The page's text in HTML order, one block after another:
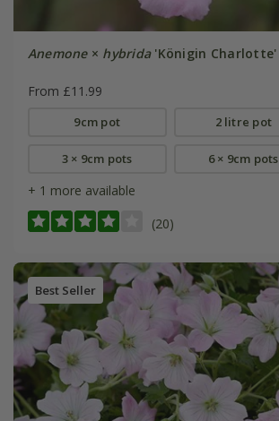
Anemone× hybrida'Königin Charlotte'
From £11.99
9cm pot 2 litre pot
3 × 9cm pots 6 × 9cm pots
+ 1 more available
(20)
Best Seller